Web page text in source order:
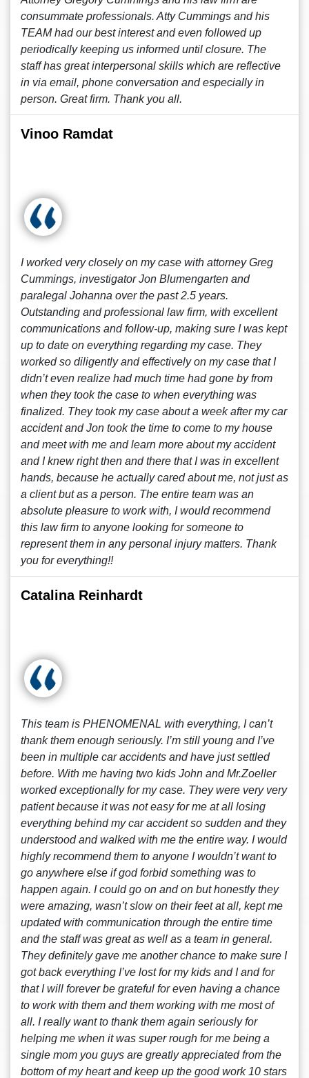
consummate professionals. Atty Cummings and his
TEAM had our best interest and even followed up
periodically keeping us informed until closure. The
staff has great interpersonal skills which are reflective
in via email, phone conversation and especially in
person. Great firm. Thank you all.
Vinoo Ramdat
I worked very closely on my case with attorney Greg
Cummings, investigator Jon Blumengarten and
paralegal Johanna over the past 2.5 years.
Outstanding and professional law firm, with excellent
communications and follow-up, making sure I was kept
up to date on everything regarding my case. They
worked so diligently and effectively on my case that I
didn’t even realize had much time had gone by from
when they took the case to when everything was
finalized. They took my case about a week after my car
accident and Jon took the time to come to my house
and meet with me and learn more about my accident
and I knew right then and there that I was in excellent
hands, because he actually cared about me, not just as
a client but as a person. The entire team was an
absolute pleasure to work with, I would recommend
this law firm to anyone looking for someone to
represent them in any personal injury matters. Thank
you for everything!!
Catalina Reinhardt
This team is PHENOMENAL with everything, I can’t
thank them enough seriously. I’m still young and I’ve
been in multiple car accidents and have just settled
before. With me having two kids John and Mr.Zoeller
worked exceptionally for my case. They were very very
patient because it was not easy for me at all losing
everything behind my car accident so sudden and they
understood and walked with me the entire way. I would
highly recommend them to anyone I wouldn’t want to
go anywhere else if god forbid something was to
happen again. I could go on and on but honestly they
were amazing, wasn’t slow on their feet at all, kept me
updated with communication through the entire time
and the staff was great as well as a team in general.
They definitely gave me another chance to make sure I
got back everything I’ve lost for my kids and I and for
that I will forever be grateful for even having a chance
to work with them and them working with me most of
all. I really want to thank them again seriously for
helping me when it was super rough for me being a
single mom you guys are greatly appreciated from the
bottom of my heart and keep up the good work 10 stars